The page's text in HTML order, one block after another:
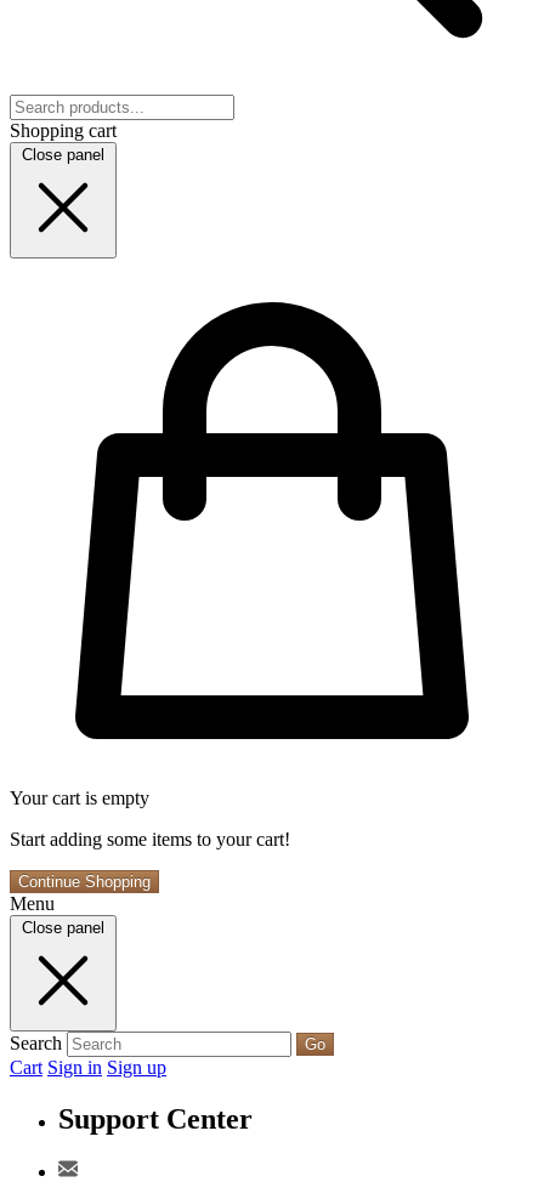
Shopping cart
Close panel
Your cart is empty
Start adding some items to your cart!
Continue Shopping
Menu
Close panel
Search Go
Cart Sign in Sign up
Support Center